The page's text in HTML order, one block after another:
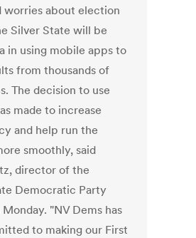
worries about election
Silver State will be
in using mobile apps to
from thousands of
The decision to use
made to increase
and help run the
smoothly, said
director of the
Democratic Party
"NV Dems has
to making our First